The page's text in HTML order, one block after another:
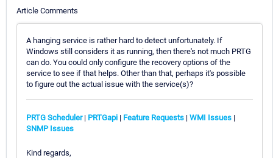
Article Comments
A hanging service is rather hard to detect unfortunately. If
Windows still considers it as running, then there's not much PRTG
can do. You could only configure the recovery options of the
service to see if that helps. Other than that, perhaps it's possible
to figure out the actual issue with the service(s)?
PRTG Scheduler| PRTGapi | Feature Requests | WMI Issues |
SNMP Issues
Kind regards,